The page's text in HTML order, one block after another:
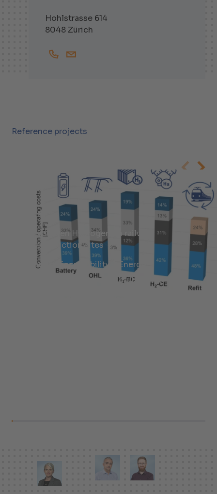
Hohlstrasse 614
8048 Zürich
+41447438407
Malte.Jantz@helbling.ch
Reference projects
Cases
Hydrogen Hydrogen on railway
construction sites
Industries:Mobility & Energy
Research, Simulation &